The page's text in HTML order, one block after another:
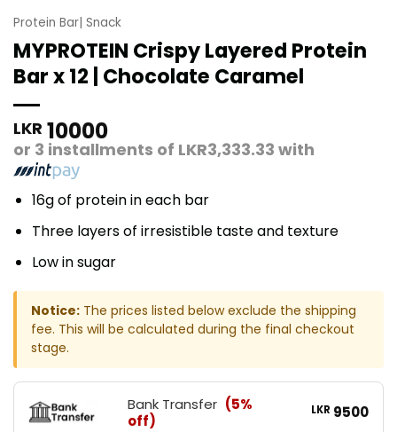
Protein Bar| Snack
MYPROTEIN Crispy Layered Protein
Bar x 12 | Chocolate Caramel
LKR 10000
or 3 installments of LKR3,333.33 with
16g of protein in each bar
Three layers of irresistible taste and texture
Low in sugar
Notice: The prices listed below exclude the shipping
fee. This will be calculated during the final checkout
stage.
Bank Transfer (5%
off)
LKR 9500